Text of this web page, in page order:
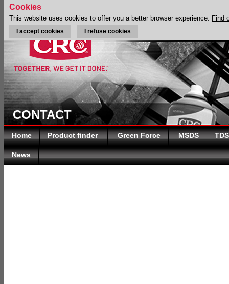
CONTACT
Home Product finder Green Force MSDS TDS
News
Cookies
This website uses cookies to offer you a better browser experience. Find
I accept cookies I refuse cookies